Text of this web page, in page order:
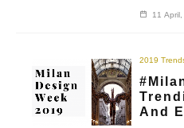
11
2019
And